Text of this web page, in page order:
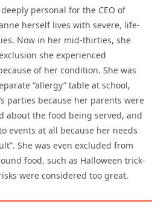
personal for the CEO of
herself lives with severe, life-
Now in her mid-thirties, she
she experienced
of her condition. She was
“allergy” table at school,
parties because her parents were
about the food being served, and
events at all because her needs
She was even excluded from
food, such as Halloween trick-
were considered too great.